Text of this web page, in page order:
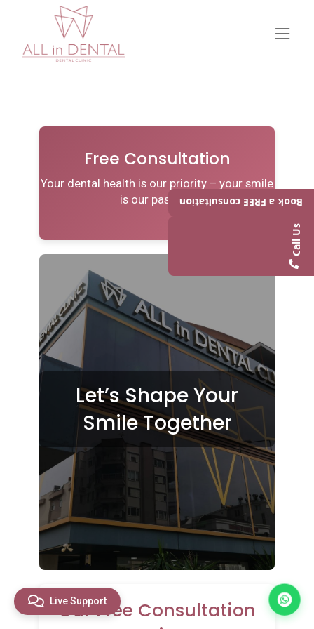
Live Support
Book a FREE consultation
Call Us
Free Consultation
Your dental health is our priority – your smile
is our passion.
Let’s Shape Your
Smile Together
Our Free Consultation